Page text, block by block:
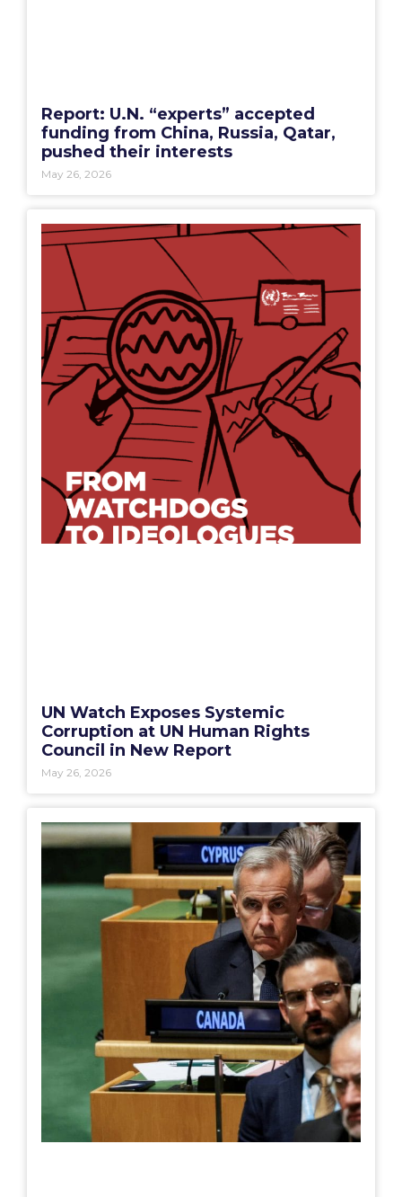
Report: U.N. “experts” accepted
funding from China, Russia, Qatar,
pushed their interests
May 26, 2026
UN Watch Exposes Systemic
Corruption at UN Human Rights
Council in New Report
May 26, 2026